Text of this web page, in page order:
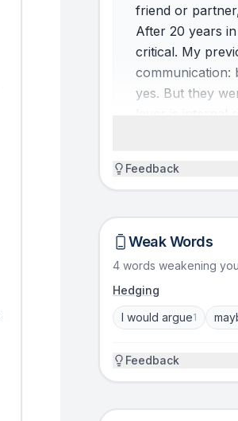
friend or
After 20 years
critical. My
communication:
yes. But they
you go on
storytelling
You know the
slides, you
room and
takes over and
communication
finally learned
Feedback
Weak Words
4 words weakening
Hedging
I would argue1
Feedback